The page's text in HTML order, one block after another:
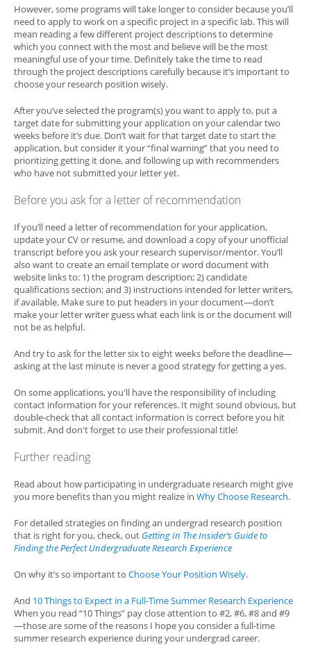
However, some programs will take longer to consider because you’ll
need to apply to work on a specific project in a specific lab. This will
mean reading a few different project descriptions to determine
which you connect with the most and believe will be the most
meaningful use of your time. Definitely take the time to read
through the project descriptions carefully because it’s important to
choose your research position wisely.
After you’ve selected the program(s) you want to apply to, put a
target date for submitting your application on your calendar two
weeks before it’s due. Don’t wait for that target date to start the
application, but consider it your “final warning” that you need to
prioritizing getting it done, and following up with recommenders
who have not submitted your letter yet.
Before you ask for a letter of recommendation
If you’ll need a letter of recommendation for your application,
update your CV or resume, and download a copy of your unofficial
transcript before you ask your research supervisor/mentor. You’ll
also want to create an email template or word document with
website links to: 1) the program description; 2) candidate
qualifications section; and 3) instructions intended for letter writers,
if available. Make sure to put headers in your document—don’t
make your letter writer guess what each link is or the document will
not be as helpful.
And try to ask for the letter six to eight weeks before the deadline—
asking at the last minute is never a good strategy for getting a yes.
On some applications, you'll have the responsibility of including
contact information for your references. It might sound obvious, but
double-check that all contact information is correct before you hit
submit. And don't forget to use their professional title!
Further reading
Read about how participating in undergraduate research might give
you more benefits than you might realize in Why Choose Research.
For detailed strategies on finding an undergrad research position
that is right for you, check, out Getting In The Insider’s Guide to
Finding the Perfect Undergraduate Research Experience
On why it’s so important to Choose Your Position Wisely.
And 10 Things to Expect in a Full-Time Summer Research Experience
When you read “10 Things” pay close attention to #2, #6, #8 and #9
—those are some of the reasons I hope you consider a full-time
summer research experience during your undergrad career.